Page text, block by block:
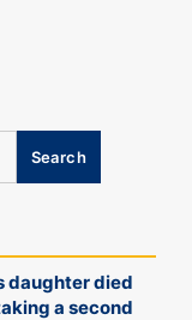
daughter died
a second